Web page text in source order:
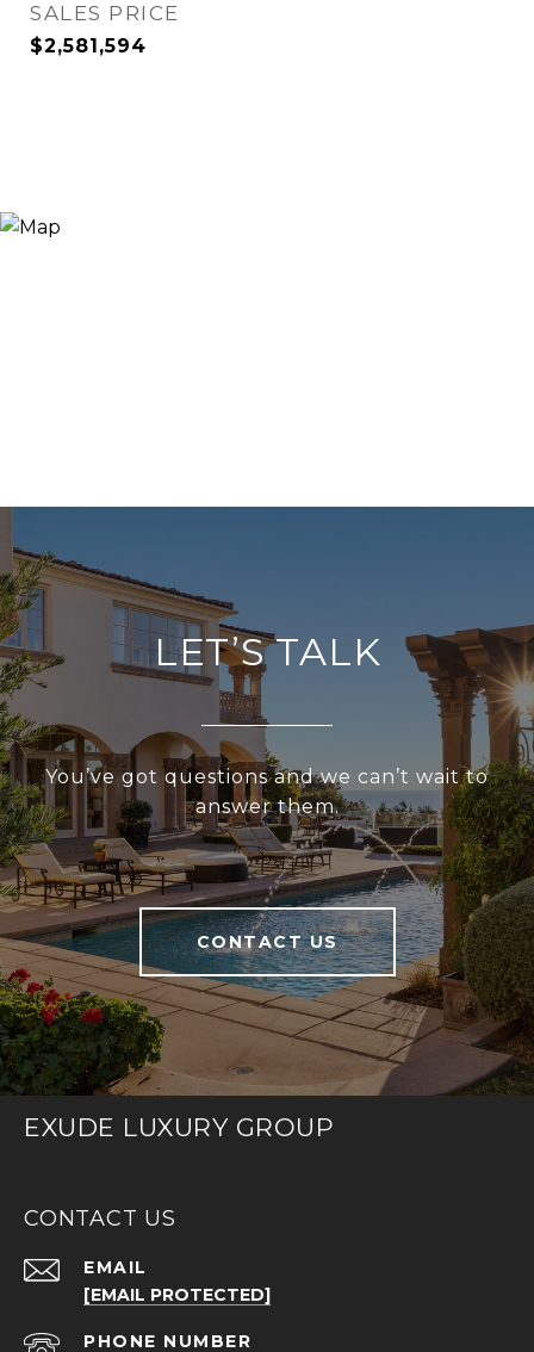
SALES PRICE
$2,581,594
LET’S TALK
You’ve got questions and we can’t wait to
answer them.
CONTACT US
EXUDE LUXURY GROUP
CONTACT US
EMAIL
[EMAIL PROTECTED]
PHONE NUMBER